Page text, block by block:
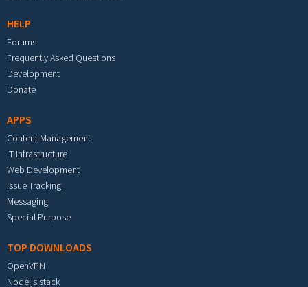
HELP
Forums
Frequently Asked Questions
Development
Donate
APPS
Content Management
IT Infrastructure
Web Development
Issue Tracking
Messaging
Special Purpose
TOP DOWNLOADS
OpenVPN
Node.js stack